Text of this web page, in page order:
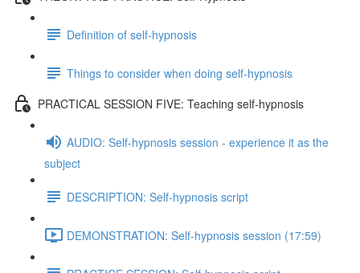
Definition of self-hypnosis
Things to consider when doing self-hypnosis
PRACTICAL SESSION FIVE: Teaching self-hypnosis
AUDIO: Self-hypnosis session - experience it as the
subject
DESCRIPTION: Self-hypnosis script
DEMONSTRATION: Self-hypnosis session (17:59)